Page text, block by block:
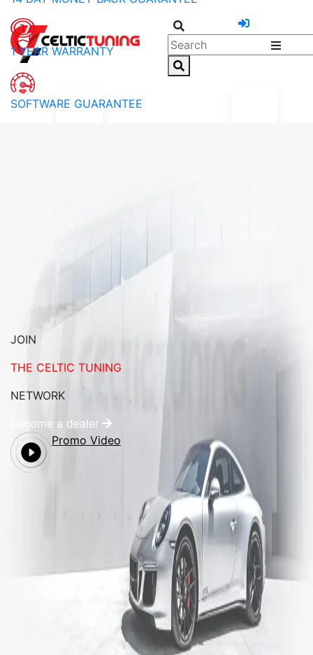
1 YEAR WARRANTY
SOFTWARE GUARANTEE
JOIN
THE CELTIC TUNING
NETWORK
Become a dealer
Promo Video